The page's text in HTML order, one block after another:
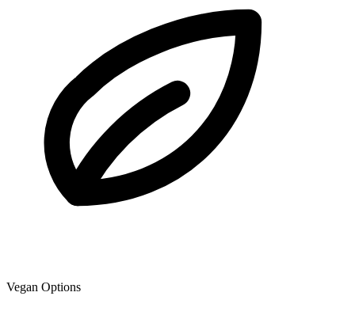
Vegan Options